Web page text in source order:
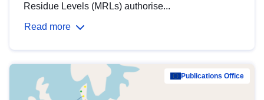
Residue Levels (MRLs) authorise...
Read more
Publications Office